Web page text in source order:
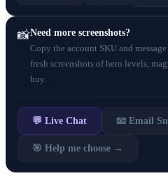
📸Need more screenshots?
Copy the account SKU and
fresh screenshots of hero levels,
buy.
💬 Live Chat 📧 Email
🎯 Help me choose →